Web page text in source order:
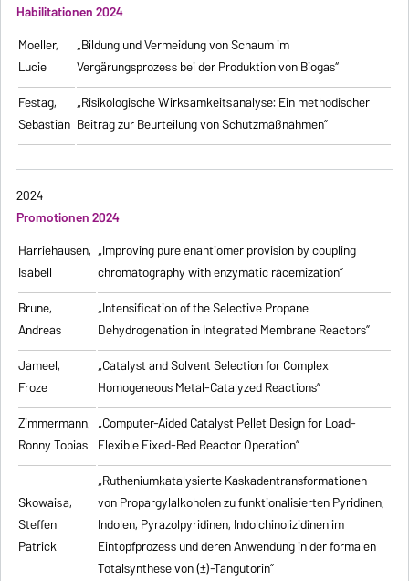
Habilitationen 2024
Moeller,
Lucie
„Bildung und Vermeidung von Schaum im
Vergärungsprozess bei der Produktion von Biogas“
Festag,
Sebastian
„Risikologische Wirksamkeitsanalyse: Ein methodischer
Beitrag zur Beurteilung von Schutzmaßnahmen”
2024
Promotionen 2024
Harriehausen,
Isabell
„Improving pure enantiomer provision by coupling
chromatography with enzymatic racemization”
Brune,
Andreas
„Intensification of the Selective Propane
Dehydrogenation in Integrated Membrane Reactors”
Jameel,
Froze
„Catalyst and Solvent Selection for Complex
Homogeneous Metal-Catalyzed Reactions”
Zimmermann,
Ronny Tobias
„Computer-Aided Catalyst Pellet Design for Load-
Flexible Fixed-Bed Reactor Operation”
Skowaisa,
Steffen
Patrick
„Rutheniumkatalysierte Kaskadentransformationen
von Propargylalkoholen zufunktionalisierten Pyridinen,
Indolen, Pyrazolpyridinen, Indolchinolizidinen im
Eintopfprozess und deren Anwendung in der formalen
Totalsynthese von (±)-Tangutorin”